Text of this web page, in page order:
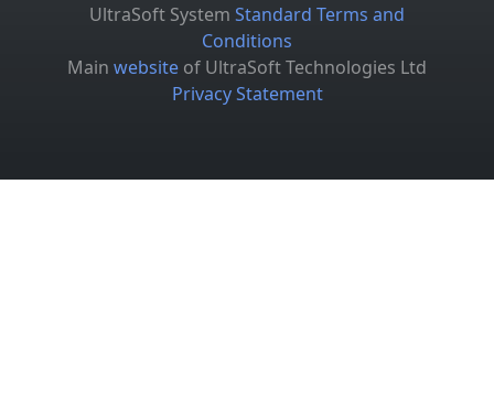
UltraSoft System Standard Terms and
Conditions
Main website of UltraSoft Technologies Ltd
Privacy Statement